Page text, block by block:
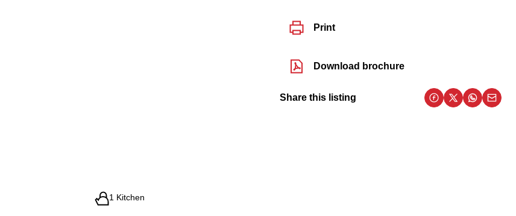
Print
Download brochure
Share this listing
1 Kitchen